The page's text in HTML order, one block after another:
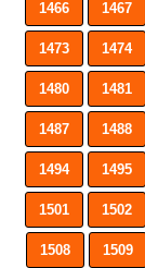
1466 1467
1473 1474
1480 1481
1487 1488
1494 1495
1501 1502
1508 1509